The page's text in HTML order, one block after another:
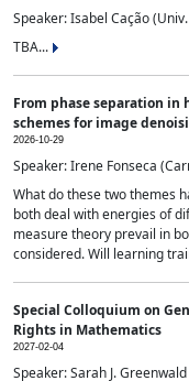
Speaker: Isabel Cação
TBA...
From phase separation
schemes for image
2026-10-29
Speaker: Irene Fonseca
What do these two themes
both deal with energies of
measure theory prevail in
considered. Will learning
Special Colloquium on
Rights in Mathematics
2027-02-04
Speaker: Sarah J.